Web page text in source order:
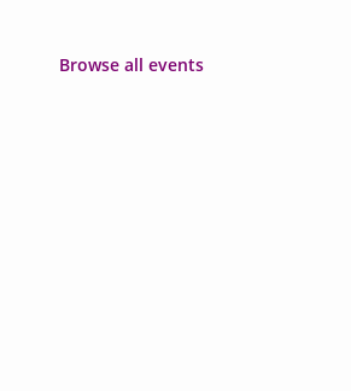
Browse all events